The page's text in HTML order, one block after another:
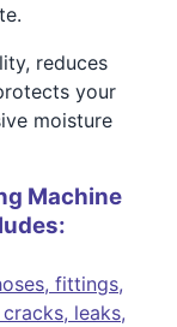
reduces
your
moisture
Machine
fittings,
leaks,